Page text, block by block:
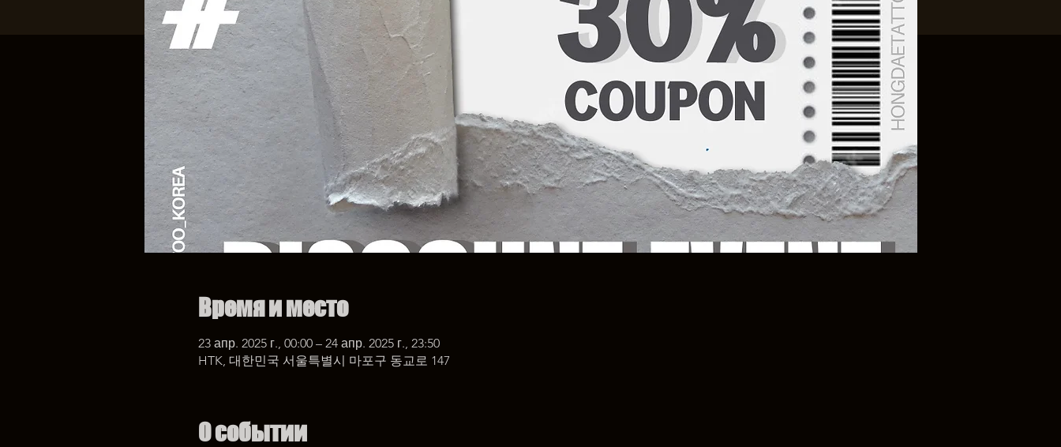
Время и место
23 апр. 2025 г., 00:00 – 24 апр. 2025 г., 23:50
HTK, 대한민국 서울특별시 마포구 동교로 147
О событии